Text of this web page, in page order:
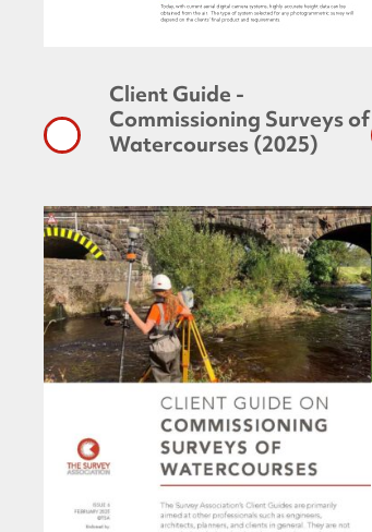
Client Guide -
Commissioning Surveys of
Watercourses (2025)